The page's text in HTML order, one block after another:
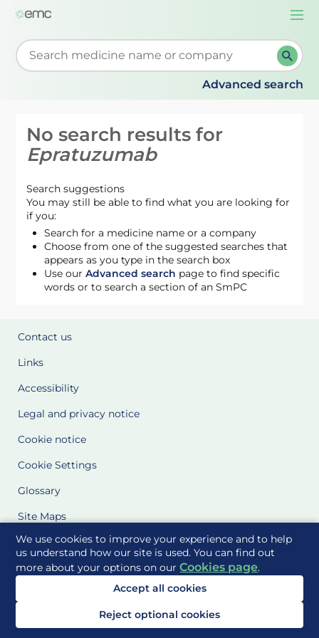
We use cookies to improve your experience and to help
us understand how our site is used. You can find out
more about your options on ourCookies page.
Accept all cookies
Reject optional cookies
Start typing to retrieve search suggestions. When
Advanced search
No search results for
Epratuzumab
Search suggestions
You may still be able to find what you are looking for
if you:
Search for a medicine name or a company
Choose from one of the suggested searches that
appears as you type in the search box
Use ourAdvanced search page to find specific
words or to search a section of an SmPC
Contact us
Links
Accessibility
Legal and privacy notice
Cookie notice
Cookie Settings
Glossary
Site Maps
Delivered to you by